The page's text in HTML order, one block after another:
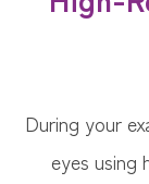
During your
eyes using